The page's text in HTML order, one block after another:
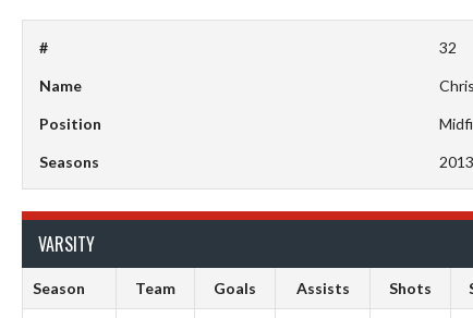
# 32
Name
Position
Seasons
VARSITY
Season Team Goals Assists Shots